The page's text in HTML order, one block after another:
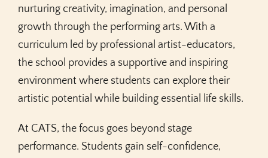
nurturing creativity, imagination, and personal
growth through the performing arts. With a
curriculum led by professional artist-educators,
the school provides a supportive and inspiring
environment where students can explore their
artistic potential while building essential life skills.
At CATS, the focus goes beyond stage
performance. Students gain self-confidence,